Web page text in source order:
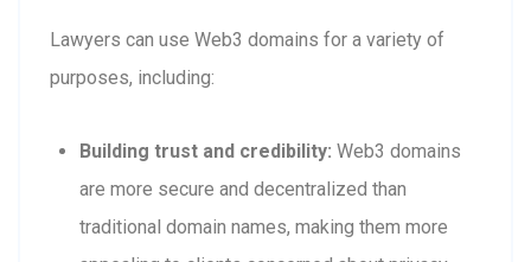
Lawyers can use Web3 domains for a variety of
purposes, including:
Building trust and credibility: Web3 domains
are more secure and decentralized than
traditional domain names, making them more